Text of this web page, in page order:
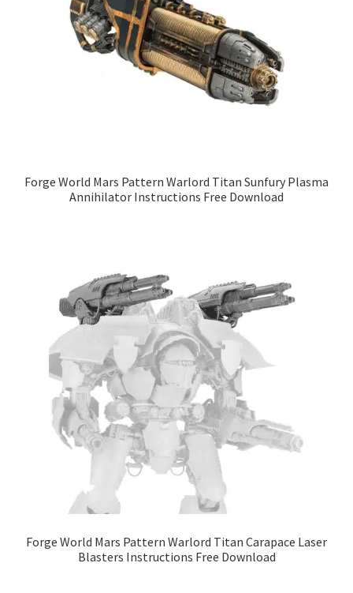
Forge World Mars Pattern Warlord Titan Sunfury Plasma
Annihilator Instructions Free Download
Forge World Mars Pattern Warlord Titan Carapace Laser
Blasters Instructions Free Download